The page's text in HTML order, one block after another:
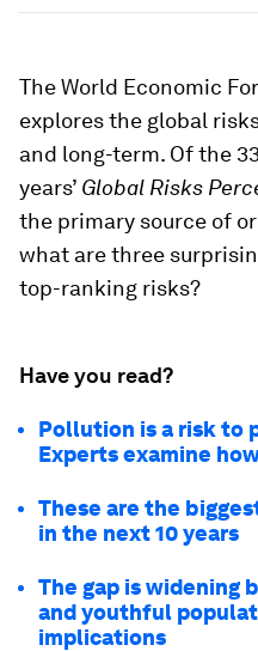
The World Economic
explores the global
and long-term. Of the
years’ Global Risks
the primary source of
what are three
top-ranking risks?
Have you read?
Pollution is a risk to
Experts examine
These are the
in the next 10 years
The gap is widening
and youthful
implications